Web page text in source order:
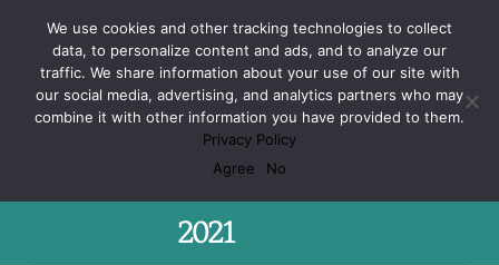
content
Facebook
X SpotifyDiscordInstagram
Monthly Archives:March
2021
We use cookies and other tracking technologies to collect
data, to personalize content and ads, and to analyze our
traffic. We share information about your use of our site with
our social media, advertising, and analytics partners who may
combine it with other information you have provided to them.
Privacy Policy
Agree
No